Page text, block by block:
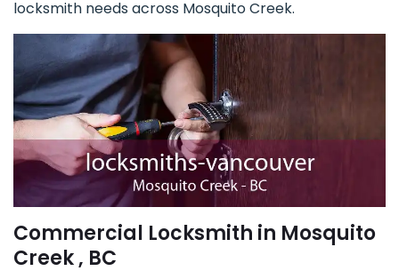
locksmith needs across Mosquito Creek.
Commercial Locksmith in Mosquito
Creek , BC